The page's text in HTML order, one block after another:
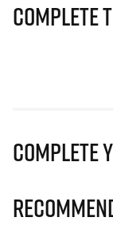
Complete
Complete